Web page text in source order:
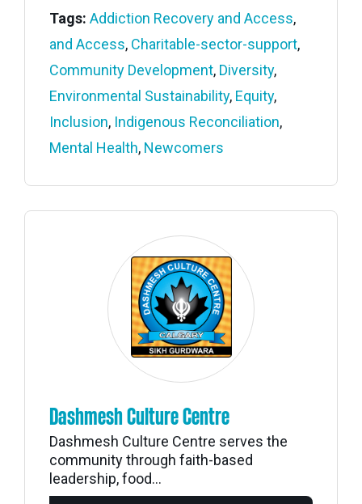
Tags: Addiction Recovery and Access,
and Access, Charitable-sector-support,
Community Development, Diversity,
Environmental Sustainability, Equity,
Inclusion, Indigenous Reconciliation,
Mental Health, Newcomers
Dashmesh Culture Centre
Dashmesh Culture Centre serves the
community through faith-based
leadership, food...